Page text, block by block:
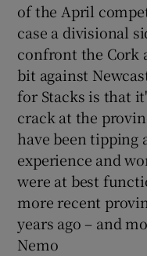
of the April
case a divisional
confront the Cork
bit against
for Stacks is that
crack at the
have been tipping
experience and
were at best
more recent
years ago – and
Nemo